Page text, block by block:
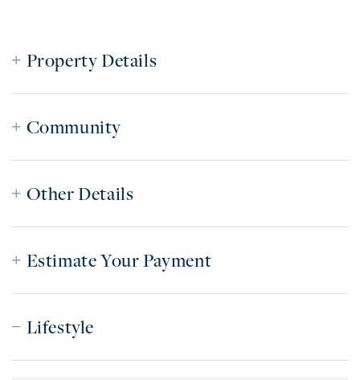
Property Details
Community
Other Details
Estimate Your Payment
Lifestyle